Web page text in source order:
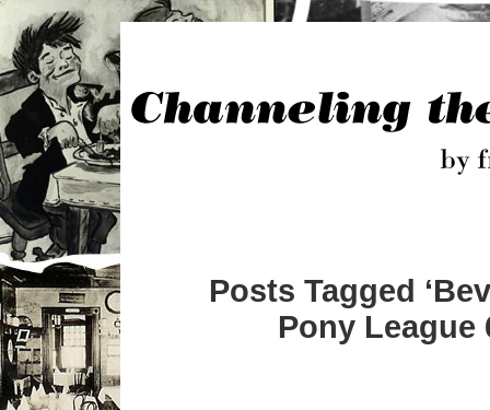
Posts Tagged
Pony League